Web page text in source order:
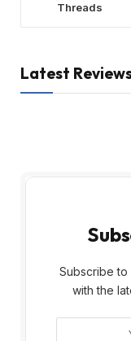
Threads
Latest
Subscribe
with the